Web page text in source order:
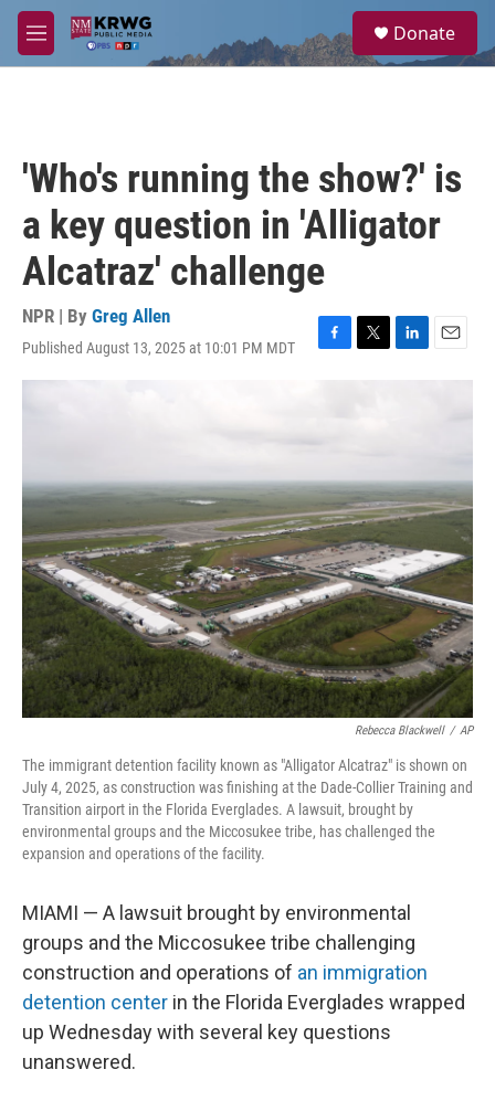
Skip to main content
M
e
a
Donate
'Who's running the show?' is
a key question in 'Alligator
Alcatraz' challenge
NPR | By Greg Allen
Published August 13, 2025 at 10:01 PM MDT
F
b
o
k
T
r
L
I
n
E
Rebecca Blackwell / AP
The immigrant detention facility known as "Alligator Alcatraz" is shown on
July 4, 2025, as construction was finishing at the Dade-Collier Training and
Transition airport in the Florida Everglades. A lawsuit, brought by
environmental groups and the Miccosukee tribe, has challenged the
expansion and operations of the facility.
MIAMI — A lawsuit brought by environmental
groups and the Miccosukee tribe challenging
construction and operations of an immigration
detention center in the Florida Everglades wrapped
up Wednesday with several key questions
unanswered.